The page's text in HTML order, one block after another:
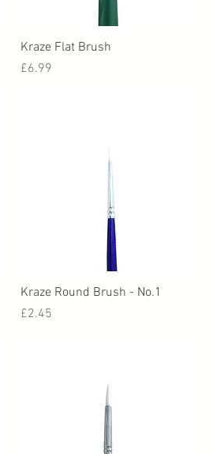
Quick View
Kraze Flat Brush
Price
£6.99
Quick View
Kraze Round Brush - No.1
Price
£2.45